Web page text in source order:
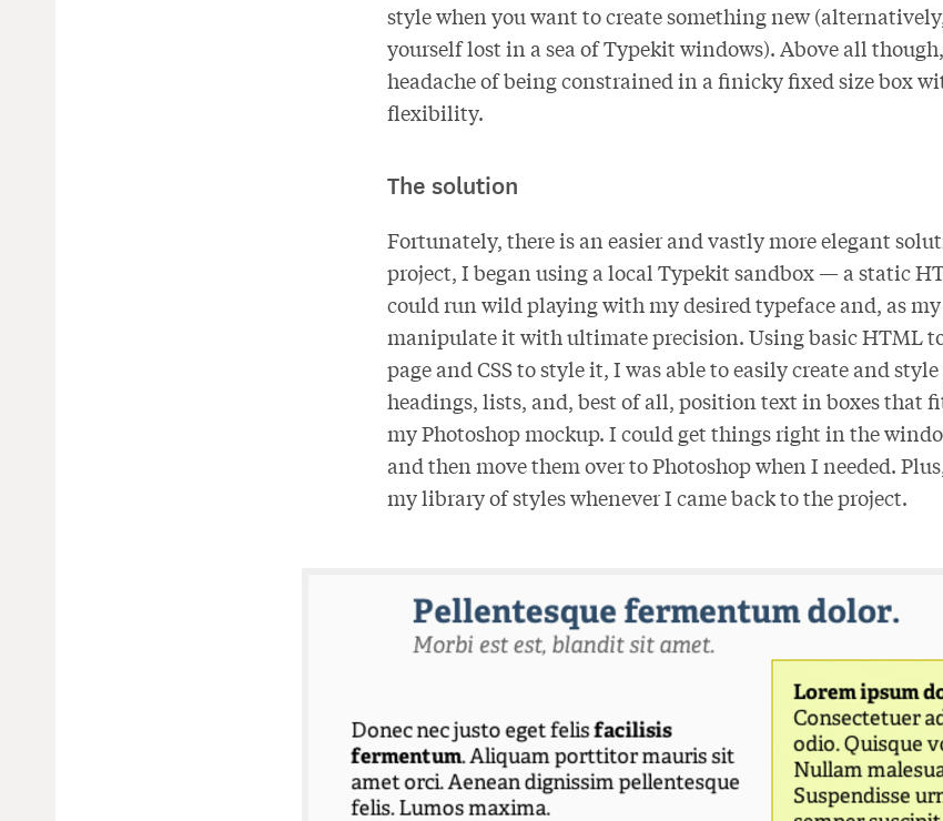
style when you want to create something new
yourself lost in a sea of Typekit windows). Above all though,
headache of being constrained in a finicky fixed size box
flexibility.
The solution
Fortunately, there is an easier and vastly more elegant
project, I began using a local Typekit sandbox — a static
could run wild playing with my desired typeface and, as
manipulate it with ultimate precision. Using basic HTML
page and CSS to style it, I was able to easily create and
headings, lists, and, best of all, position text in boxes that
my Photoshop mockup. I could get things right in the
and then move them over to Photoshop when I needed.
my library of styles whenever I came back to the project.